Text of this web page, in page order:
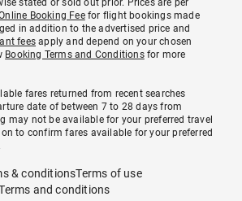
stated or sold out prior. Prices are per
Booking Feefor flight bookings made
in addition to the advertised price and
fees apply and depend on your chosen
Booking Terms and Conditionsfor more
fares returned from recent searches
date of between 7 to 28 days from
may not be available for your preferred travel
to confirm fares available for your preferred
& conditionsTerms of use
and conditions